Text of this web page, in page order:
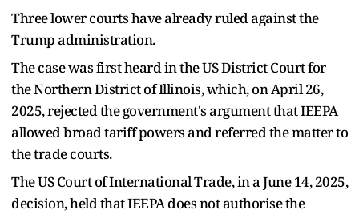
Three lower courts have already ruled against the
Trump administration.
The case was first heard in the US District Court for
the Northern District of Illinois, which, on April 26,
2025, rejected the government's argument that IEEPA
allowed broad tariff powers and referred the matter to
the trade courts.
The US Court of International Trade, in a June 14, 2025,
decision, held that IEEPA does not authorise the